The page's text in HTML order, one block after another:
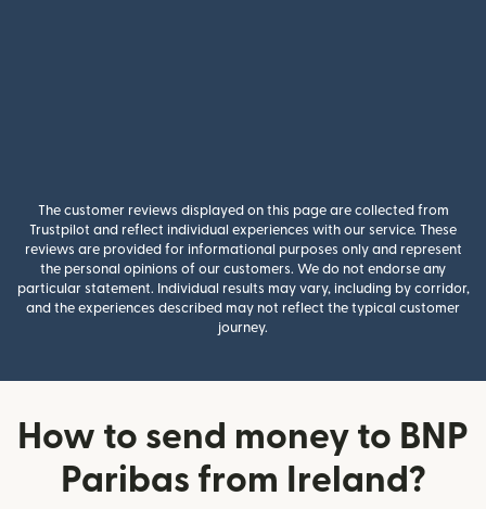
The customer reviews displayed on this page are collected from
Trustpilot and reflect individual experiences with our service. These
reviews are provided for informational purposes only and represent
the personal opinions of our customers. We do not endorse any
particular statement. Individual results may vary, including by corridor,
and the experiences described may not reflect the typical customer
journey.
How to send money to BNP
Paribas from Ireland?